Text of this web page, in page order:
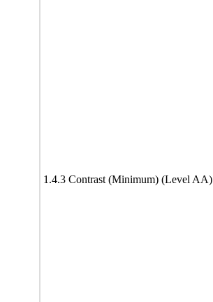
1.4.3 Contrast (Minimum) (Level AA)